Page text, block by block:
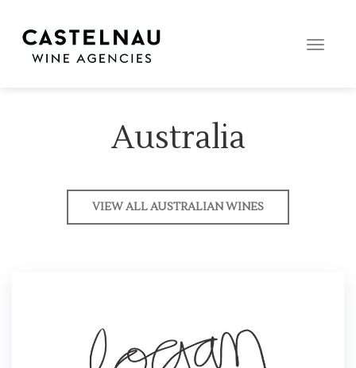
Toggle
Australia
VIEW ALL AUSTRALIAN WINES